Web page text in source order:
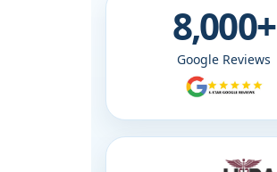
8,000+
Google Reviews